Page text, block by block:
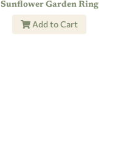
Sunflower Garden Ring
Add to Cart